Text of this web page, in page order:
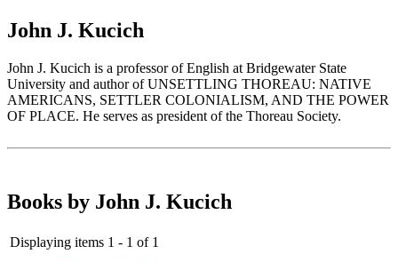
John J. Kucich
John J. Kucich is a professor of English at Bridgewater State
University and author of UNSETTLING THOREAU: NATIVE
AMERICANS, SETTLER COLONIALISM, AND THE POWER
OF PLACE. He serves as president of the Thoreau Society.
Books by John J. Kucich
Displaying items 1 - 1 of 1